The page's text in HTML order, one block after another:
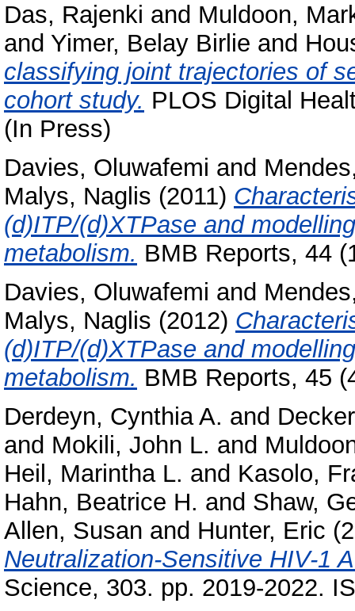
Das, Rajenki and Muldoon,
and Yimer, Belay Birlie and
classifying joint trajectories of
cohort study. PLOS Digital
(In Press)
Davies, Oluwafemi and
Malys, Naglis (2011)
(d)ITP/(d)XTPase and
metabolism. BMB Reports, 44
Davies, Oluwafemi and
Malys, Naglis (2012)
(d)ITP/(d)XTPase and
metabolism. BMB Reports, 45
Derdeyn, Cynthia A. and
and Mokili, John L. and
Heil, Marintha L. and Kasolo,
Hahn, Beatrice H. and Shaw,
Allen, Susan and Hunter, Eric
Neutralization-Sensitive HIV-1
Science, 303. pp. 2019-2022.